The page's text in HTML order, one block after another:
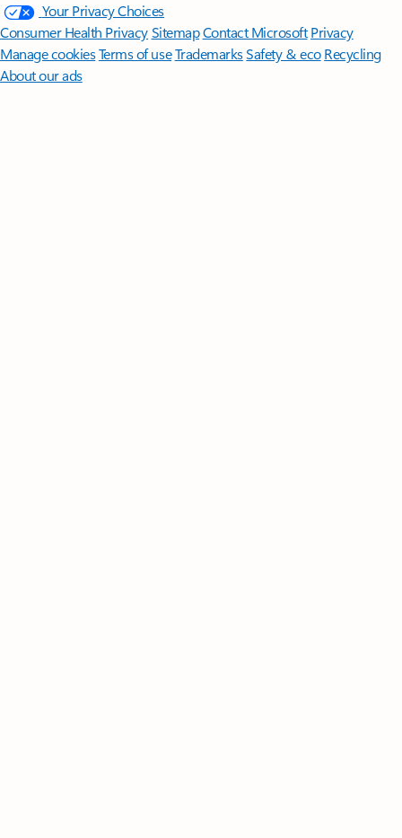
Your Privacy Choices
Consumer Health PrivacySitemapContact Microsoft Privacy
Manage cookiesTerms of useTrademarksSafety & eco Recycling
About our ads